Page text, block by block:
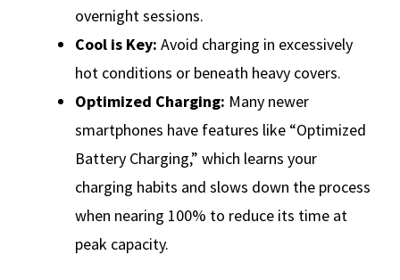
overnight sessions.
Cool is Key: Avoid charging in excessively
hot conditions or beneath heavy covers.
Optimized Charging: Many newer
smartphones have features like “Optimized
Battery Charging,” which learns your
charging habits and slows down the process
when nearing 100% to reduce its time at
peak capacity.